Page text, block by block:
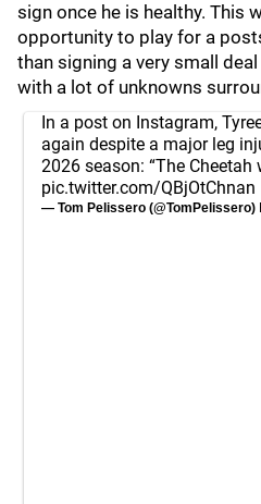
sign once he is healthy. This
opportunity to play for a
than signing a very small
with a lot of unknowns
In a post on Instagram,
again despite a major leg
2026 season: “The Cheetah
pic.twitter.com/QBjOtChnan
— Tom Pelissero (@TomPelissero)